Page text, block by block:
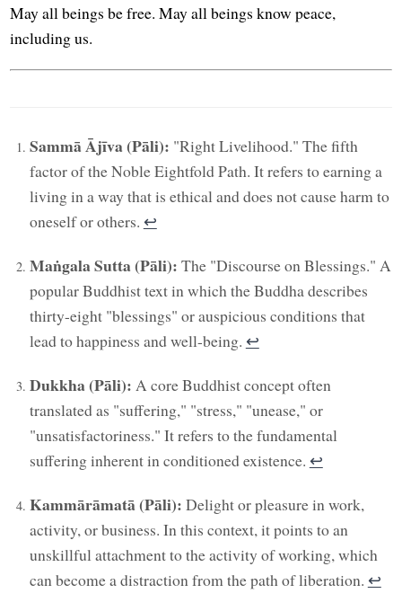
May all beings be free. May all beings know peace,
including us.
Sammā Ājīva (Pāli): "Right Livelihood." The fifth
factor of the Noble Eightfold Path. It refers to earning a
living in a way that is ethical and does not cause harm to
oneself or others. ↩︎
Maṅgala Sutta (Pāli): The "Discourse on Blessings." A
popular Buddhist text in which the Buddha describes
thirty-eight "blessings" or auspicious conditions that
lead to happiness and well-being. ↩︎
Dukkha (Pāli): A core Buddhist concept often
translated as "suffering," "stress," "unease," or
"unsatisfactoriness." It refers to the fundamental
suffering inherent in conditioned existence. ↩︎
Kammārāmatā (Pāli): Delight or pleasure in work,
activity, or business. In this context, it points to an
unskillful attachment to the activity of working, which
can become a distraction from the path of liberation. ↩︎